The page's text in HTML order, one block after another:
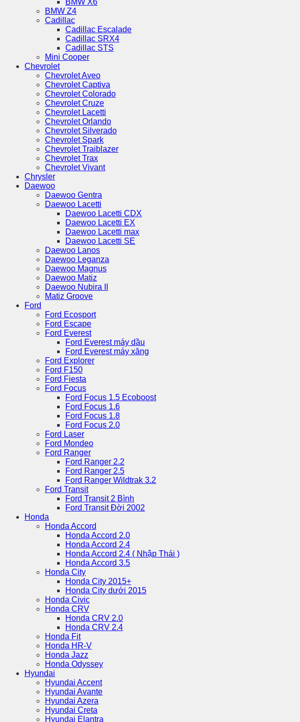
BMW X6
BMW Z4
Cadillac
Cadillac Escalade
Cadillac SRX4
Cadillac STS
Mini Cooper
Chevrolet
Chevrolet Aveo
Chevrolet Captiva
Chevrolet Colorado
Chevrolet Cruze
Chevrolet Lacetti
Chevrolet Orlando
Chevrolet Silverado
Chevrolet Spark
Chevrolet Traiblazer
Chevrolet Trax
Chevrolet Vivant
Chrysler
Daewoo
Daewoo Gentra
Daewoo Lacetti
Daewoo Lacetti CDX
Daewoo Lacetti EX
Daewoo Lacetti max
Daewoo Lacetti SE
Daewoo Lanos
Daewoo Leganza
Daewoo Magnus
Daewoo Matiz
Daewoo Nubira II
Matiz Groove
Ford
Ford Ecosport
Ford Escape
Ford Everest
Ford Everest máy dầu
Ford Everest máy xăng
Ford Explorer
Ford F150
Ford Fiesta
Ford Focus
Ford Focus 1.5 Ecoboost
Ford Focus 1.6
Ford Focus 1.8
Ford Focus 2.0
Ford Laser
Ford Mondeo
Ford Ranger
Ford Ranger 2.2
Ford Ranger 2.5
Ford Ranger Wildtrak 3.2
Ford Transit
Ford Transit 2 Bình
Ford Transit Đời 2002
Honda
Honda Accord
Honda Accord 2.0
Honda Accord 2.4
Honda Accord 2.4 ( Nhập Thái )
Honda Accord 3.5
Honda City
Honda City 2015+
Honda City dưới 2015
Honda Civic
Honda CRV
Honda CRV 2.0
Honda CRV 2.4
Honda Fit
Honda HR-V
Honda Jazz
Honda Odyssey
Hyundai
Hyundai Accent
Hyundai Avante
Hyundai Azera
Hyundai Creta
Hyundai Elantra